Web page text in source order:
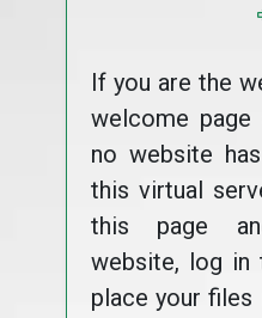
If you are the
welcome page
no website
this virtual
this page
website, log in
place your files